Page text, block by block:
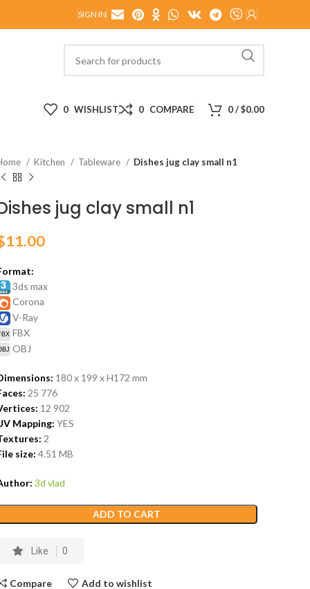
SIGN IN
0 WISHLIST 0 COMPARE 0/$0.00
Kitchen Tableware Dishes jug clay small n1
jug clay small n1
11.00
3ds max
Corona
V-Ray
FBX
OBJ
180 x 199 x H172 mm
25 776
12 902
Mapping: YES
2
size: 4.51 MB
3d vlad
ADD TO CART
Like 0
Compare Add to wishlist